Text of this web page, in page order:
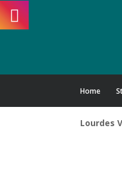
Home
Lourdes